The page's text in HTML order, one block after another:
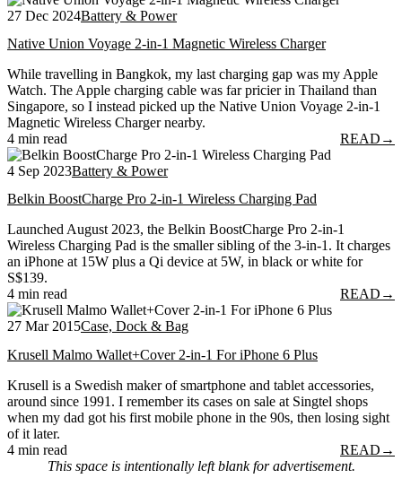
27 Dec 2024Battery & Power
Native Union Voyage 2-in-1 Magnetic Wireless Charger
While travelling in Bangkok, my last charging gap was my Apple
Watch. The Apple charging cable was far pricier in Thailand than
Singapore, so I instead picked up the Native Union Voyage 2-in-1
Magnetic Wireless Charger nearby.
4 min read
READ →
4 Sep 2023Battery & Power
Belkin BoostCharge Pro 2-in-1 Wireless Charging Pad
Launched August 2023, the Belkin BoostCharge Pro 2-in-1
Wireless Charging Pad is the smaller sibling of the 3-in-1. It charges
an iPhone at 15W plus a Qi device at 5W, in black or white for
S$139.
4 min read
READ →
27 Mar 2015Case, Dock & Bag
Krusell Malmo Wallet+Cover 2-in-1 For iPhone 6 Plus
Krusell is a Swedish maker of smartphone and tablet accessories,
around since 1991. I remember its cases on sale at Singtel shops
when my dad got his first mobile phone in the 90s, then losing sight
of it later.
4 min read
READ →
This space is intentionally left blank for advertisement.